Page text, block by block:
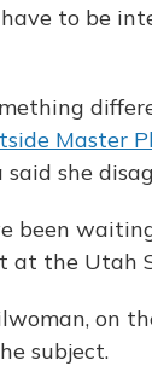
to be
Master
she
been
at the Utah
on
subject.